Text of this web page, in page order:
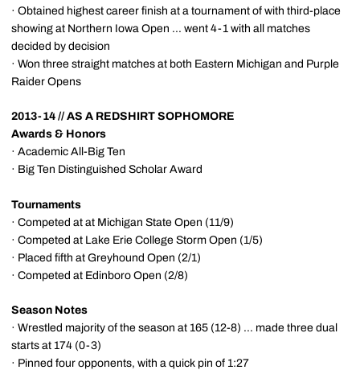
· Obtained highest career finish at a tournament of with third-place
showing at Northern Iowa Open ... went 4-1 with all matches
decided by decision
· Won three straight matches at both Eastern Michigan and Purple
Raider Opens
2013-14 // AS A REDSHIRT SOPHOMORE
Awards & Honors
· Academic All-Big Ten
· Big Ten Distinguished Scholar Award
Tournaments
· Competed at at Michigan State Open (11/9)
· Competed at Lake Erie College Storm Open (1/5)
· Placed fifth at Greyhound Open (2/1)
· Competed at Edinboro Open (2/8)
Season Notes
· Wrestled majority of the season at 165 (12-8) ... made three dual
starts at 174 (0-3)
· Pinned four opponents, with a quick pin of 1:27